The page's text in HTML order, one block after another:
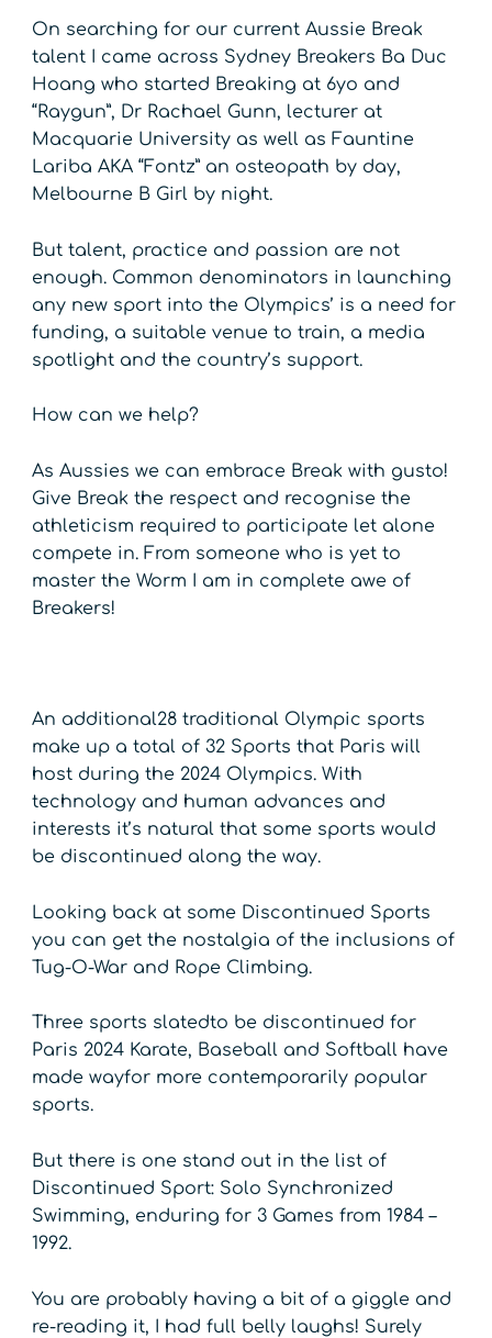
On searching for our current Aussie Break
talent I came across Sydney Breakers Ba Duc
Hoang who started Breaking at 6yo and
“Raygun”, Dr Rachael Gunn, lecturer at
Macquarie University as well as Fauntine
Lariba AKA “Fontz” an osteopath by day,
Melbourne B Girl by night.
But talent, practice and passion are not
enough. Common denominators in launching
any new sport into the Olympics’ is a need for
funding, a suitable venue to train, a media
spotlight and the country’s support.
How can we help?
As Aussies we can embrace Break with gusto!
Give Break the respect and recognise the
athleticism required to participate let alone
compete in. From someone who is yet to
master the Worm I am in complete awe of
Breakers!
An additional28 traditional Olympic sports
make up a total of 32 Sports that Paris will
host during the 2024 Olympics. With
technology and human advances and
interests it’s natural that some sports would
be discontinued along the way.
Looking back at some Discontinued Sports
you can get the nostalgia of the inclusions of
Tug-O-War and Rope Climbing.
Three sports slatedto be discontinued for
Paris 2024 Karate, Baseball and Softball have
made wayfor more contemporarily popular
sports.
But there is one stand out in the list of
Discontinued Sport: Solo Synchronized
Swimming, enduring for 3 Games from 1984 –
1992.
You are probably having a bit of a giggle and
re-reading it, I had full belly laughs! Surely